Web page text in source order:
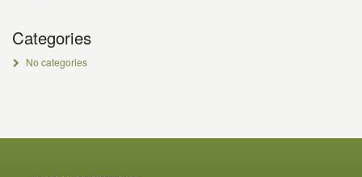
Categories
No categories